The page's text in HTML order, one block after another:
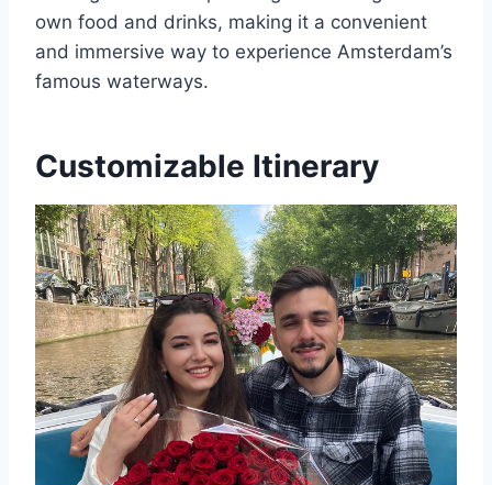
own food and drinks, making it a convenient
and immersive way to experience Amsterdam’s
famous waterways.
Customizable Itinerary